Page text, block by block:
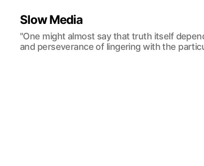
Slow Media
"One might almost say that truth itself
and perseverance of lingering with the